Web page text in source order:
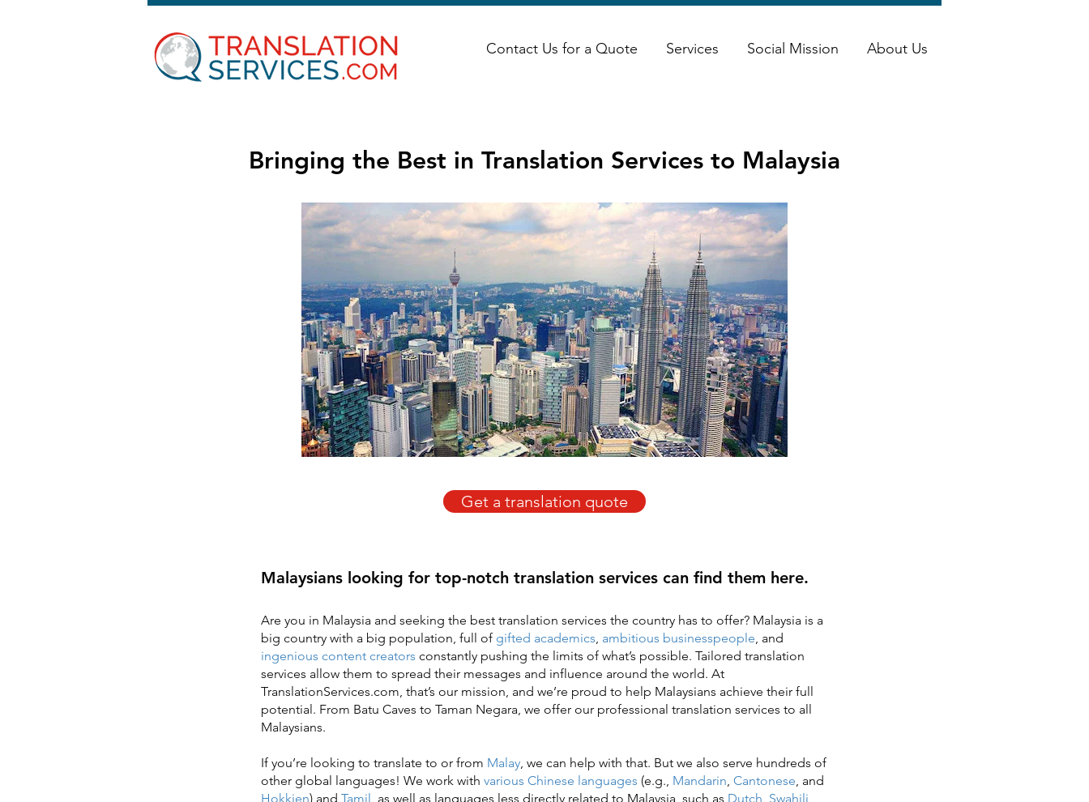
Contact Us for a Quote Services Social Mission About Us
Bringing the Best in Translation Services to Malaysia
Get a translation quote
Malaysians looking for top-notch translation services can find them here.
Are you in Malaysia and seeking the best translation services the country has to offer? Malaysia is a
big country with a big population, full of gifted academics, ambitious businesspeople, and
ingenious content creators constantly pushing the limits of what’s possible. Tailored translation
services allow them to spread their messages and influence around the world. At
TranslationServices.com, that’s our mission, and we’re proud to help Malaysians achieve their full
potential. From Batu Caves to Taman Negara, we offer our professional translation services to all
Malaysians.
If you’re looking to translate to or from Malay, we can help with that. But we also serve hundreds of
other global languages! We work with various Chinese languages (e.g., Mandarin, Cantonese, and
Hokkien) and Tamil, as well as languages less directly related to Malaysia, such as Dutch, Swahili,